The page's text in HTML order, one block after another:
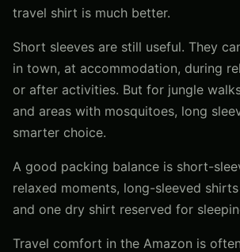
travel shirt is much better.
Short sleeves are still useful. They
in town, at accommodation, during
or after activities. But for jungle
and areas with mosquitoes, long
smarter choice.
A good packing balance is short-
relaxed moments, long-sleeved
and one dry shirt reserved for
Travel comfort in the Amazon is